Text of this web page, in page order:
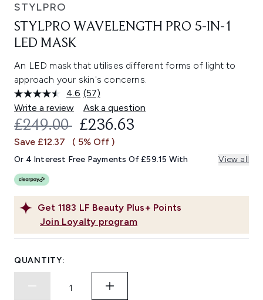
STYLPRO
STYLPRO WAVELENGTH PRO 5-IN-1
LED MASK
An LED mask that utilises different forms of light to
approach your skin's concerns.
4.6 Read
57
Reviews.
Same
link.
(57)
Write a review
Ask a question
Get 1183 LF Beauty Plus+ Points
Join Loyalty program
RECOMMENDED RETAIL PRICE:
£249.00 CURRENT PRICE:
£236.63
Save £12.37 ( 5% Off )
Or 4 Interest Free Payments Of £59.15 With View all
QUANTITY: